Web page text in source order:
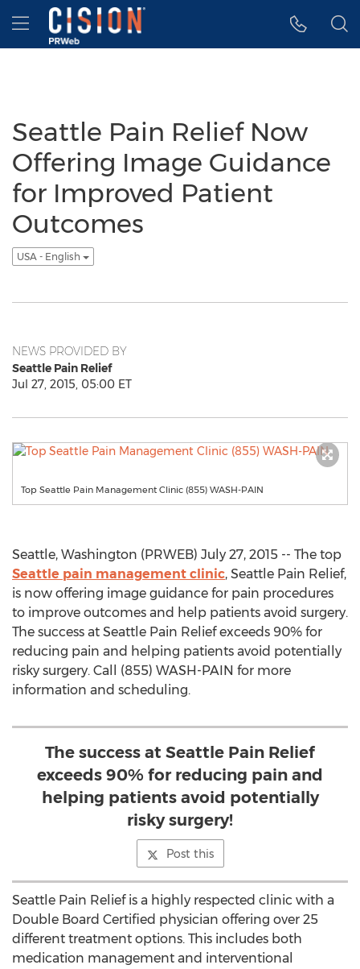
Accessibility Statement
Skip Navigation
Hamburger menu
Seattle Pain Relief Now
Offering Image Guidance
for Improved Patient
Outcomes
USA - English
NEWS PROVIDED BY
Seattle Pain Relief
Jul 27, 2015, 05:00 ET
Top Seattle Pain Management Clinic (855) WASH-PAIN
Seattle, Washington (PRWEB) July 27, 2015 -- The top
Seattle pain management clinic, Seattle Pain Relief,
is now offering image guidance for pain procedures
to improve outcomes and help patients avoid surgery.
The success at Seattle Pain Relief exceeds 90% for
reducing pain and helping patients avoid potentially
risky surgery. Call (855) WASH-PAIN for more
information and scheduling.
The success at Seattle Pain Relief
exceeds 90% for reducing pain and
helping patients avoid potentially
risky surgery!
Post this
Seattle Pain Relief is a highly respected clinic with a
Double Board Certified physician offering over 25
different treatment options. This includes both
medication management and interventional